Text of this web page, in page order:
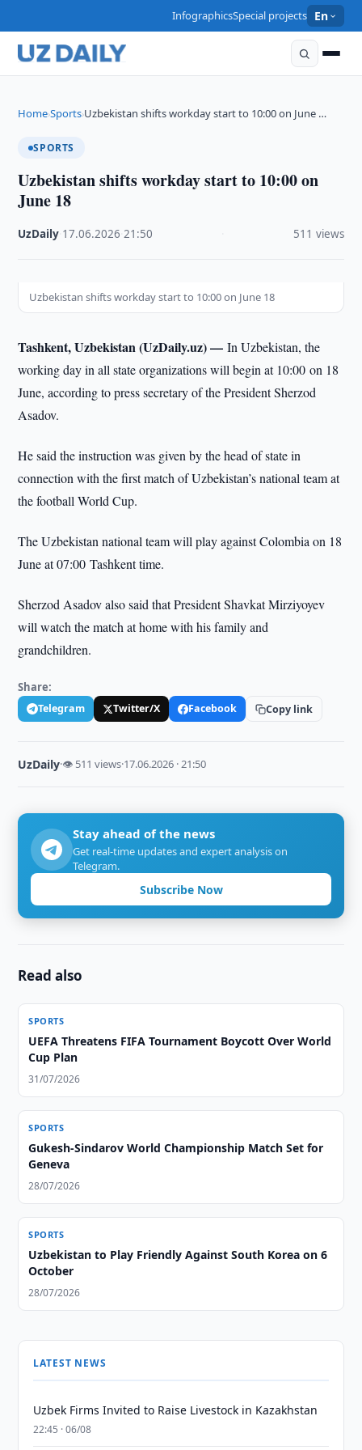
InfographicsSpecial projects En
Home›Sports›Uzbekistan shifts workday start to 10:00 on June …
SPORTS
Uzbekistan shifts workday start to 10:00 on
June 18
UzDaily 17.06.2026 ·21:50 511 views
Uzbekistan shifts workday start to 10:00 on June 18
Tashkent, Uzbekistan (UzDaily.uz) —In Uzbekistan, the
working day in all state organizations will begin at 10:00 on 18
June, according to press secretary of the President Sherzod
Asadov.
He said the instruction was given by the head of state in
connection with the first match of Uzbekistan’s national team at
the football World Cup.
The Uzbekistan national team will play against Colombia on 18
June at 07:00 Tashkent time.
Sherzod Asadov also said that President Shavkat Mirziyoyev
will watch the match at home with his family and
grandchildren.
Share:
Telegram Twitter/X Facebook Copy link
UzDaily·👁 511 views·17.06.2026 · 21:50
Stay ahead of the news
Get real-time updates and expert analysis on
Telegram.
Subscribe Now
Read also
SPORTS
UEFA Threatens FIFA Tournament Boycott Over World
Cup Plan
31/07/2026
SPORTS
Gukesh-Sindarov World Championship Match Set for
Geneva
28/07/2026
SPORTS
Uzbekistan to Play Friendly Against South Korea on 6
October
28/07/2026
LATEST NEWS
Uzbek Firms Invited to Raise Livestock in Kazakhstan
22:45 · 06/08